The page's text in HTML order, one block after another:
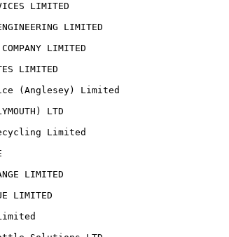
LIMITED
LIMITED
LIMITED
LIMITED
(Anglesey) Limited
LTD
Limited
LIMITED
LIMITED